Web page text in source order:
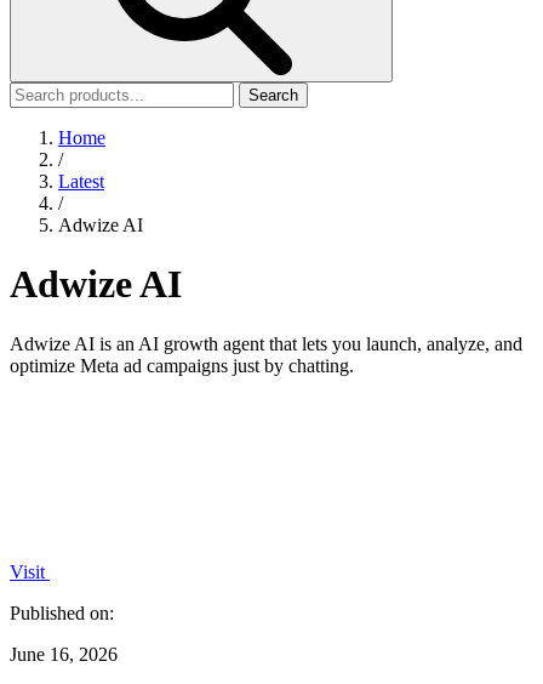
Search
Home
/
Latest
/
Adwize AI
Adwize AI
Adwize AI is an AI growth agent that lets you launch, analyze, and
optimize Meta ad campaigns just by chatting.
Visit
Published on:
June 16, 2026